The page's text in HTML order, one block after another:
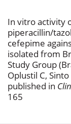
In vitro activity
piperacillin/
cefepime
isolated from
Study Group
Oplustil C,
published in
165